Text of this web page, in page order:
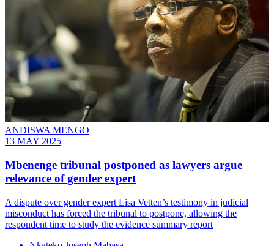
ANDISWA MENGO
13 MAY 2025
Mbenenge tribunal postponed as lawyers argue
relevance of gender expert
A dispute over gender expert Lisa Vetten’s testimony in judicial
misconduct has forced the tribunal to postpone, allowing the
respondent time to study the evidence summary report